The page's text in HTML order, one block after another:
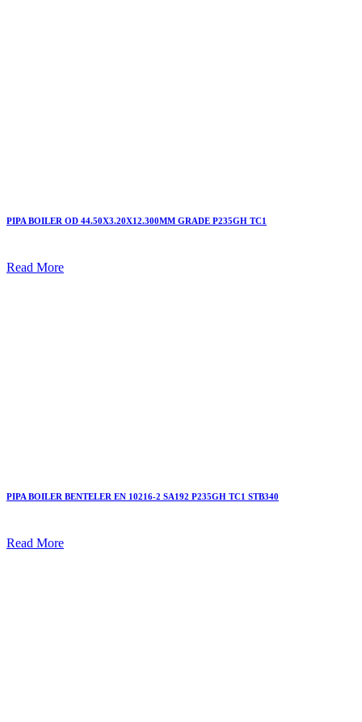
PIPA BOILER OD 44.50X3.20X12.300MM GRADE P235GH TC1
Read More
PIPA BOILER BENTELER EN 10216-2 SA192 P235GH TC1 STB340
Read More